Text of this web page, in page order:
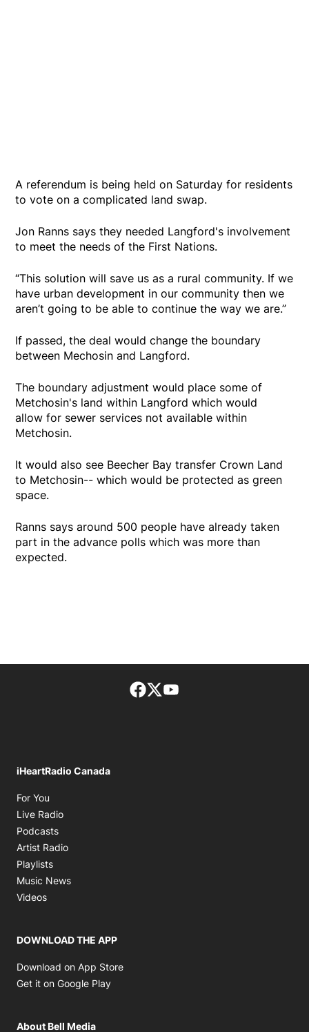
A referendum is being held on Saturday for residents
to vote on a complicated land swap.
Jon Ranns says they needed Langford's involvement
to meet the needs of the First Nations.
“This solution will save us as a rural community. If we
have urban development in our community then we
aren’t going to be able to continue the way we are.”
If passed, the deal would change the boundary
between Mechosin and Langford.
The boundary adjustment would place some of
Metchosin's land within Langford which would
allow for sewer services not available within
Metchosin.
It would also see Beecher Bay transfer Crown Land
to Metchosin-- which would be protected as green
space.
Ranns says around 500 people have already taken
part in the advance polls which was more than
expected.
Facebook page
Twitter feed
iHeartRadio Canada
For You
Live Radio
Podcasts
Artist Radio
Playlists
Music News
Videos
DOWNLOAD THE APP
Download on App Store
Get it on Google Play
About Bell Media